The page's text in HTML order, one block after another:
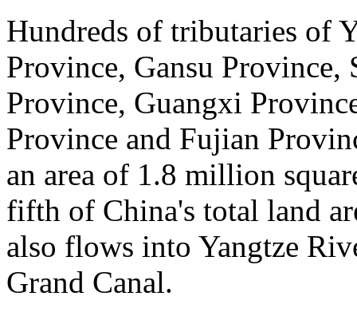
Hundreds of tributaries of
Province, Gansu Province,
Province, Guangxi
Province and Fujian
an area of 1.8 million
fifth of China's total land
also flows into Yangtze
Grand Canal.